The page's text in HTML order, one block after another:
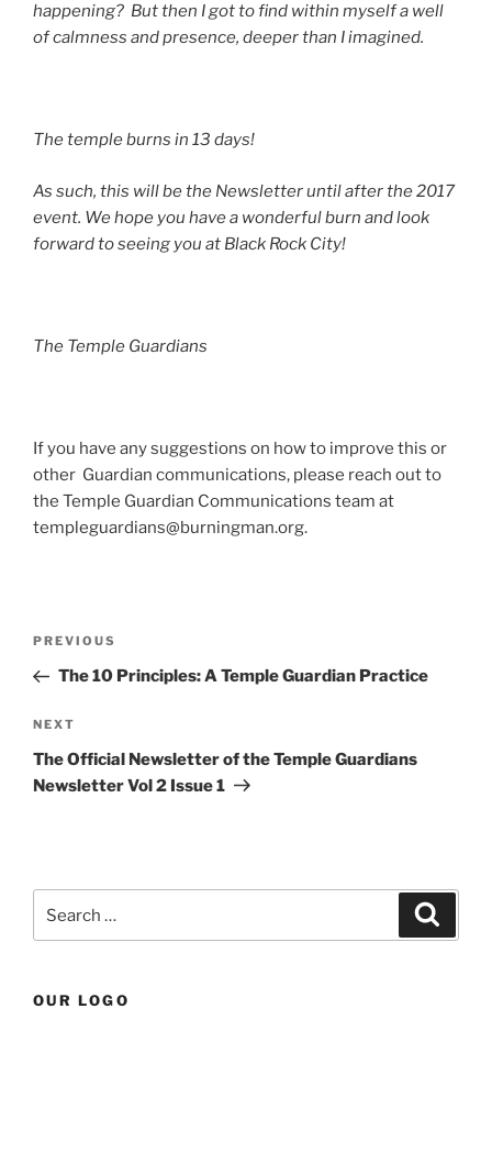
happening? But then I got to find within myself a well
of calmness and presence, deeper than I imagined.
The temple burns in 13 days!
As such, this will be the Newsletter until after the 2017
event. We hope you have a wonderful burn and look
forward to seeing you at Black Rock City!
The Temple Guardians
If you have any suggestions on how to improve this or
other Guardian communications, please reach out to
the Temple Guardian Communications team at
templeguardians@burningman.org.
Previous
Post
PREVIOUS
The 10 Principles: A Temple Guardian Practice
Next
Post
NEXT
The Official Newsletter of the Temple Guardians
Newsletter Vol 2 Issue 1
for:
OUR LOGO